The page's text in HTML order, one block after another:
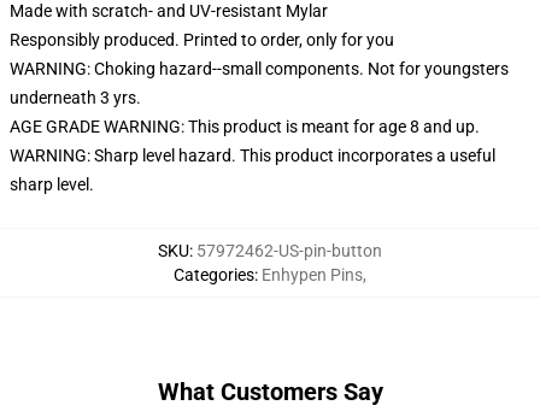
Made with scratch- and UV-resistant Mylar
Responsibly produced. Printed to order, only for you
WARNING: Choking hazard--small components. Not for youngsters
underneath 3 yrs.
AGE GRADE WARNING: This product is meant for age 8 and up.
WARNING: Sharp level hazard. This product incorporates a useful
sharp level.
SKU: 57972462-US-pin-button
Categories: Enhypen Pins,
What Customers Say